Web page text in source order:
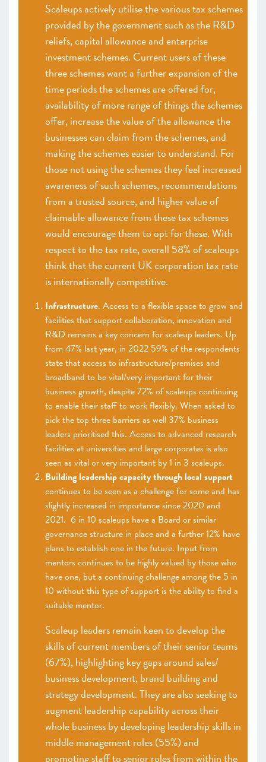
Scaleups actively utilise the various tax schemes
provided by the government such as the R&D
reliefs, capital allowance and enterprise
investment schemes. Current users of these
three schemes want a further expansion of the
time periods the schemes are offered for,
availability of more range of things the schemes
offer, increase the value of the allowance the
businesses can claim from the schemes, and
making the schemes easier to understand. For
those not using the schemes they feel increased
awareness of such schemes, recommendations
from a trusted source, and higher value of
claimable allowance from these tax schemes
would encourage them to opt for these. With
respect to the tax rate, overall 58% of scaleups
think that the current UK corporation tax rate
is internationally competitive.
Infrastructure. Access to a flexible space to grow and
facilities that support collaboration, innovation and
R&D remains a key concern for scaleup leaders. Up
from 47% last year, in 2022 59% of the respondents
state that access to infrastructure/premises and
broadband to be vital/very important for their
business growth, despite 72% of scaleups continuing
to enable their staff to work flexibly. When asked to
pick the top three barriers as well 37% business
leaders prioritised this. Access to advanced research
facilities at universities and large corporates is also
seen as vital or very important by 1 in 3 scaleups.
Building leadership capacity through local support
continues to be seen as a challenge for some and has
slightly increased in importance since 2020 and
2021. 6 in 10 scaleups have a Board or similar
governance structure in place and a further 12% have
plans to establish one in the future. Input from
mentors continues to be highly valued by those who
have one, but a continuing challenge among the 5 in
10 without this type of support is the ability to find a
suitable mentor.
Scaleup leaders remain keen to develop the
skills of current members of their senior teams
(67%), highlighting key gaps around sales/
business development, brand building and
strategy development. They are also seeking to
augment leadership capability across their
whole business by developing leadership skills in
middle management roles (55%) and
promoting staff to senior roles from within the